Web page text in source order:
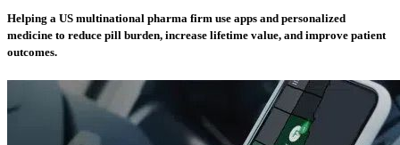
Helping a US multinational pharma firm use apps and personalized
medicine to reduce pill burden, increase lifetime value, and improve patient
outcomes.